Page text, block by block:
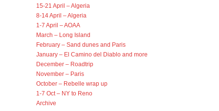
15-21 April – Algeria
8-14 April – Algeria
1-7 April – AOAA
March – Long Island
February – Sand dunes and Paris
January – El Camino del Diablo and more
December – Roadtrip
November – Paris
October – Rebelle wrap up
1-7 Oct – NY to Reno
Archive